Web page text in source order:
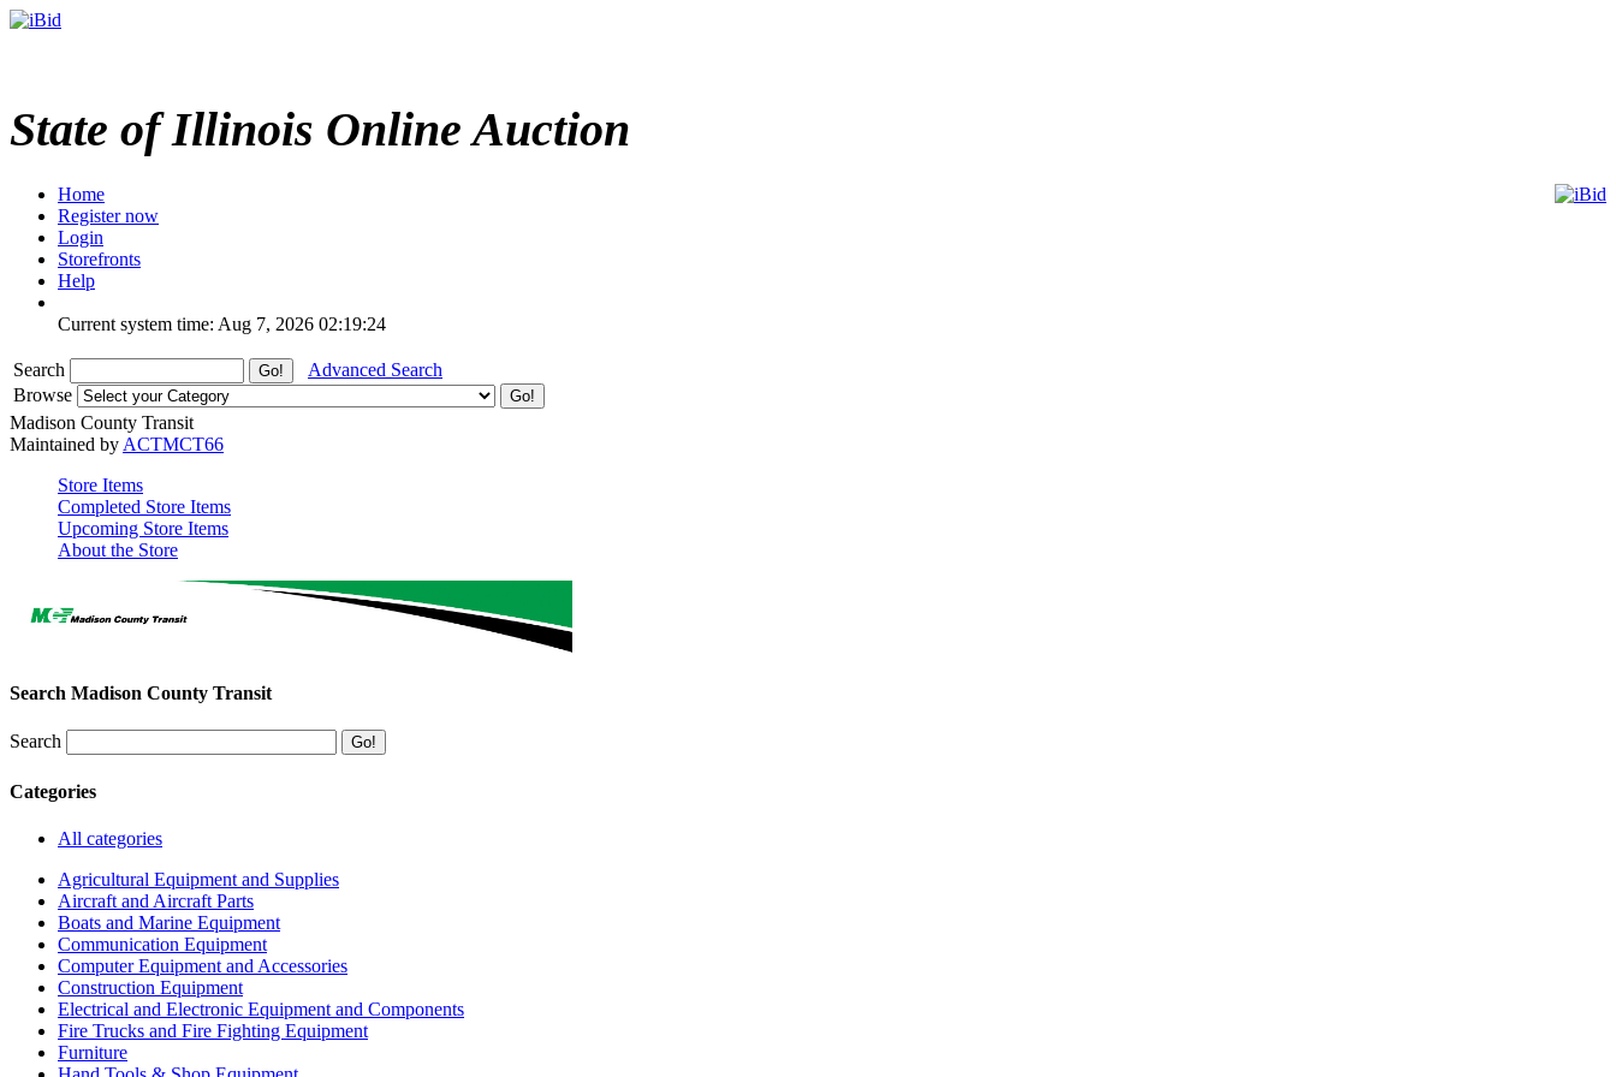
State of Illinois Online Auction
Home
Register now
Login
Storefronts
Help
Current system time: Aug 7, 2026 02:19:24
Search
Advanced Search
Browse
Madison County Transit
Maintained by ACTMCT66
Store Items
Completed Store Items
Upcoming Store Items
About the Store
Search Madison County Transit
Search
Categories
All categories
Agricultural Equipment and Supplies
Aircraft and Aircraft Parts
Boats and Marine Equipment
Communication Equipment
Computer Equipment and Accessories
Construction Equipment
Electrical and Electronic Equipment and Components
Fire Trucks and Fire Fighting Equipment
Furniture